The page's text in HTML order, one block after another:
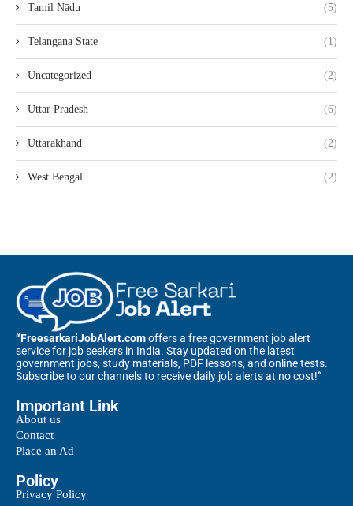
Tamil Nādu (5)
Telangana State (1)
Uncategorized (2)
Uttar Pradesh (6)
Uttarakhand (2)
West Bengal (2)
“FreesarkariJobAlert.comoffers a free government job alert
service for job seekers in India. Stay updated on the latest
government jobs, study materials, PDF lessons, and online tests.
Subscribe to our channels to receive daily job alerts at no cost!“
Important Link
About us
Contact
Place an Ad
Policy
Privacy Policy